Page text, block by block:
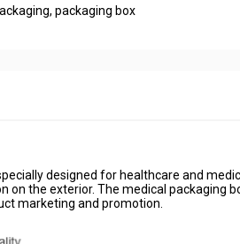
packaging box
designed for healthcare and
on the exterior. The medical packaging
marketing and promotion.